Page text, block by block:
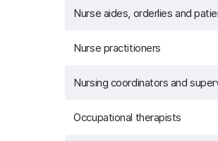
Nurse aides, orderlies and
Nurse practitioners
Nursing coordinators and
Occupational therapists